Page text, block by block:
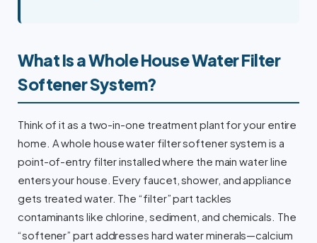
What Is a Whole House Water Filter
Softener System?
Think of it as a two-in-one treatment plant for your entire
home. A whole house water filter softener system is a
point-of-entry filter installed where the main water line
enters your house. Every faucet, shower, and appliance
gets treated water. The “filter” part tackles
contaminants like chlorine, sediment, and chemicals. The
“softener” part addresses hard water minerals—calcium